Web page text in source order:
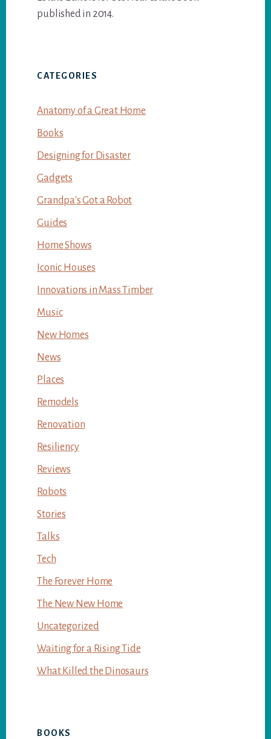
published in 2014.
CATEGORIES
Anatomy of a Great Home
Books
Designing for Disaster
Gadgets
Grandpa's Got a Robot
Guides
Home Shows
Iconic Houses
Innovations in Mass Timber
Music
New Homes
News
Places
Remodels
Renovation
Resiliency
Reviews
Robots
Stories
Talks
Tech
The Forever Home
The New New Home
Uncategorized
Waiting for a Rising Tide
What Killed the Dinosaurs
BOOKS